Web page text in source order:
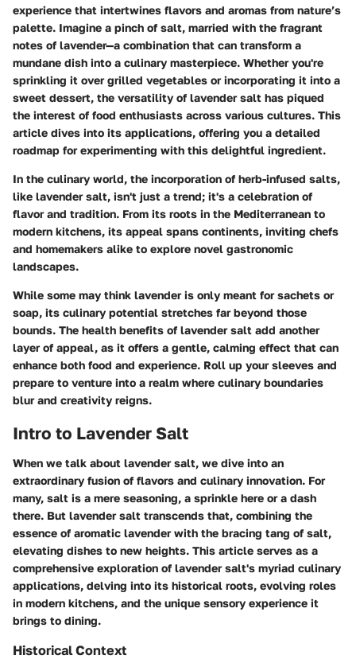
experience that intertwines flavors and aromas from nature’s
palette. Imagine a pinch of salt, married with the fragrant
notes of lavender—a combination that can transform a
mundane dish into a culinary masterpiece. Whether you're
sprinkling it over grilled vegetables or incorporating it into a
sweet dessert, the versatility of lavender salt has piqued
the interest of food enthusiasts across various cultures. This
article dives into its applications, offering you a detailed
roadmap for experimenting with this delightful ingredient.
In the culinary world, the incorporation of herb-infused salts,
like lavender salt, isn't just a trend; it's a celebration of
flavor and tradition. From its roots in the Mediterranean to
modern kitchens, its appeal spans continents, inviting chefs
and homemakers alike to explore novel gastronomic
landscapes.
While some may think lavender is only meant for sachets or
soap, its culinary potential stretches far beyond those
bounds. The health benefits of lavender salt add another
layer of appeal, as it offers a gentle, calming effect that can
enhance both food and experience. Roll up your sleeves and
prepare to venture into a realm where culinary boundaries
blur and creativity reigns.
Intro to Lavender Salt
When we talk about lavender salt, we dive into an
extraordinary fusion of flavors and culinary innovation. For
many, salt is a mere seasoning, a sprinkle here or a dash
there. But lavender salt transcends that, combining the
essence of aromatic lavender with the bracing tang of salt,
elevating dishes to new heights. This article serves as a
comprehensive exploration of lavender salt's myriad culinary
applications, delving into its historical roots, evolving roles
in modern kitchens, and the unique sensory experience it
brings to dining.
Historical Context